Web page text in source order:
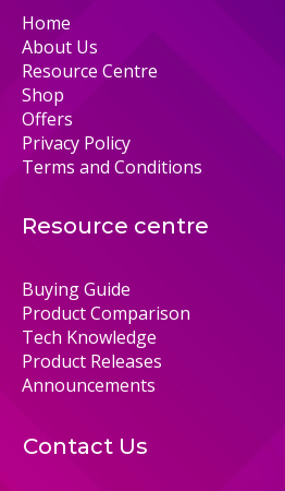
Home
About Us
Resource Centre
Shop
Offers
Privacy Policy
Terms and Conditions
Resource centre
Buying Guide
Product Comparison
Tech Knowledge
Product Releases
Announcements
Contact Us